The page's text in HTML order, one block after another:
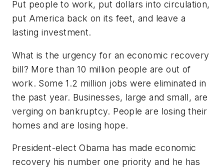
Put people to work, put dollars into circulation,
put America back on its feet, and leave a
lasting investment.
What is the urgency for an economic recovery
bill? More than 10 million people are out of
work. Some 1.2 million jobs were eliminated in
the past year. Businesses, large and small, are
verging on bankruptcy. People are losing their
homes and are losing hope.
President-elect Obama has made economic
recovery his number one priority and he has